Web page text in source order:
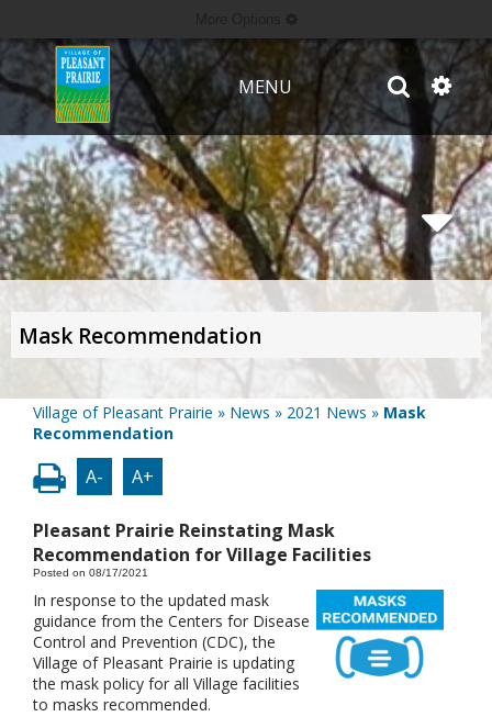
MENU
Mask Recommendation
Village of Pleasant Prairie » News » 2021 News » Mask
Recommendation
A- A+
Pleasant Prairie Reinstating Mask
Recommendation for Village Facilities
Posted on 08/17/2021
In response to the updated mask
guidance from the Centers for Disease
Control and Prevention (CDC), the
Village of Pleasant Prairie is updating
the mask policy for all Village facilities
to masks recommended.